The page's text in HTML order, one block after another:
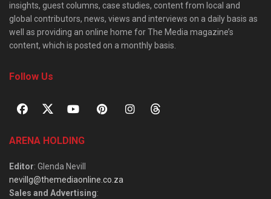
insights, guest columns, case studies, content from local and
global contributors, news, views and interviews on a daily basis as
well as providing an online home for The Media magazine’s
content, which is posted on a monthly basis.
Follow Us
ARENA HOLDING
Editor: Glenda Nevill
nevillg@themediaonline.co.za
Sales and Advertising: